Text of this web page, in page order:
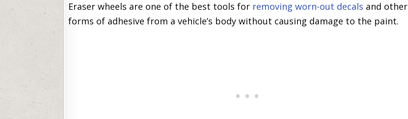
Eraser wheels are one of the best tools for removing worn-out decals and other
forms of adhesive from a vehicle’s body without causing damage to the paint.